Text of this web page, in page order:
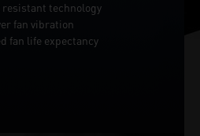
resistant technology
fan vibration
fan life expectancy